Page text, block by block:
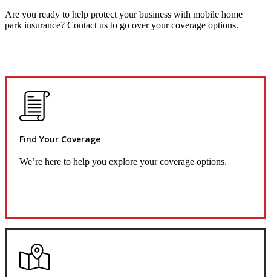
Are you ready to help protect your business with mobile home
park insurance? Contact us to go over your coverage options.
Find Your Coverage
We’re here to help you explore your coverage options.